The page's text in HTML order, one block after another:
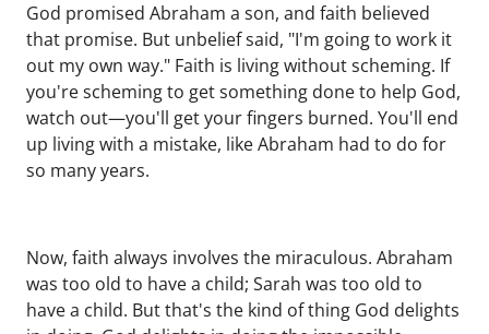
God promised Abraham a son, and faith believed
that promise. But unbelief said, "I'm going to work it
out my own way." Faith is living without scheming. If
you're scheming to get something done to help God,
watch out—you'll get your fingers burned. You'll end
up living with a mistake, like Abraham had to do for
so many years.
Now, faith always involves the miraculous. Abraham
was too old to have a child; Sarah was too old to
have a child. But that's the kind of thing God delights